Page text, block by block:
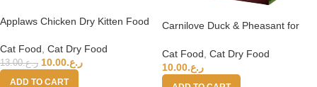
Applaws Chicken Dry Kitten Food
Cat Food, Cat Dry Food
ر.ع.13.00 ر.ع.10.00
ADD TO CART
Carnilove Duck & Pheasant for
Cat Food Cat Dry Food
ر.ع.10.00